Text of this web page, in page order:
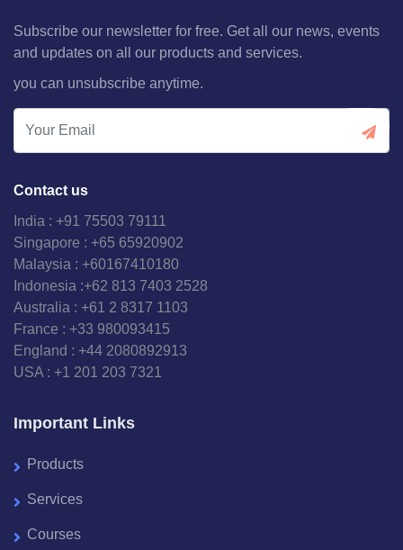
Subscribe our newsletter for free. Get all our news, events
and updates on all our products and services.
you can unsubscribe anytime.
Contact us
India : +91 75503 79111
Singapore : +65 65920902
Malaysia : +60167410180
Indonesia :+62 813 7403 2528
Australia : +61 2 8317 1103
France : +33 980093415
England : +44 2080892913
USA : +1 201 203 7321
Important Links
Products
Services
Courses